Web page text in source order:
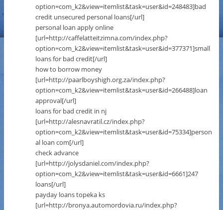
option=com_k2&view=itemlist&task=user&id=248483]bad
credit unsecured personal loans[/url]
personal loan apply online
[url=http://caffelatteitzimna.com/index.php?
option=com_k2&view=itemlist&task=user&id=377371]small
loans for bad credit[/url]
how to borrow money
[url=http://paarlboyshigh.org.za/index.php?
option=com_k2&view=itemlist&task=user&id=266488]loan
approval[/url]
loans for bad credit in nj
[url=http://alesnavratil.cz/index.php?
option=com_k2&view=itemlist&task=user&id=75334]person
al loan com[/url]
check advance
[url=http://jolysdaniel.com/index.php?
option=com_k2&view=itemlist&task=user&id=6661]247
loans[/url]
payday loans topeka ks
[url=http://bronya.automordovia.ru/index.php?